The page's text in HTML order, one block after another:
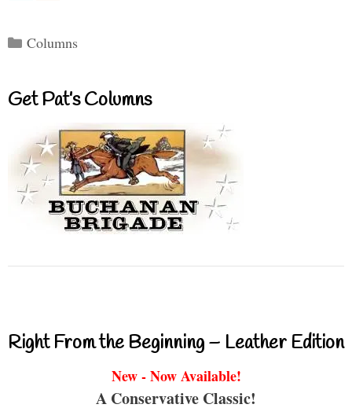
Categories
Columns
Get Pat’s Columns
Right From the Beginning – Leather Edition
New - Now Available!
A Conservative Classic!